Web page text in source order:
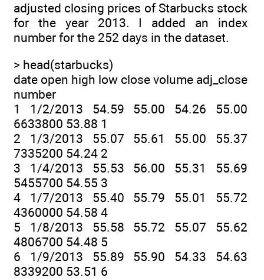
adjusted closing prices of Starbucks stock
for the year 2013. I added an index
number for the 252 days in the dataset.
> head(starbucks)
date open high low close volume adj_close
number
1 1/2/2013 54.59 55.00 54.26 55.00
6633800 53.88 1
2 1/3/2013 55.07 55.61 55.00 55.37
7335200 54.24 2
3 1/4/2013 55.53 56.00 55.31 55.69
5455700 54.55 3
4 1/7/2013 55.40 55.79 55.01 55.72
4360000 54.58 4
5 1/8/2013 55.58 55.72 55.07 55.62
4806700 54.48 5
6 1/9/2013 55.89 55.90 54.33 54.63
8339200 53.51 6